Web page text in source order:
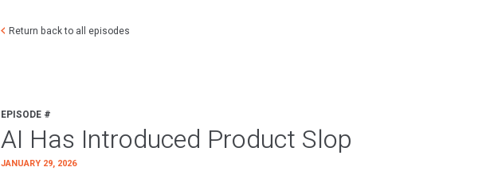
Return back to all episodes
EPISODE #
AI Has Introduced Product Slop
JANUARY 29, 2026